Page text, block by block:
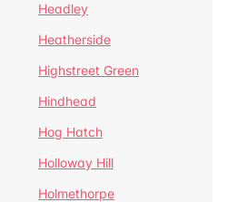
Headley
Heatherside
Highstreet Green
Hindhead
Hog Hatch
Holloway Hill
Holmethorpe